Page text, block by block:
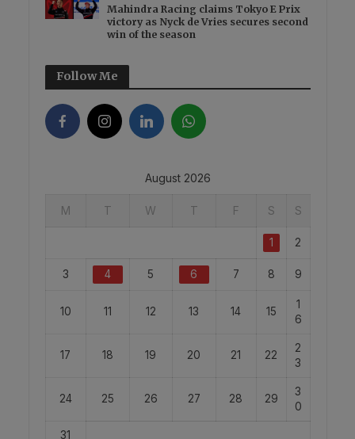
Mahindra Racing claims Tokyo E Prix
victory as Nyck de Vries secures second
win of the season
Follow Me
August 2026
M T W T F S S
1 2
3 4 5 6 7 8 9
10 11 12 13 14 15
1
6
17 18 19 20 21 22
2
3
24 25 26 27 28 29
3
0
31